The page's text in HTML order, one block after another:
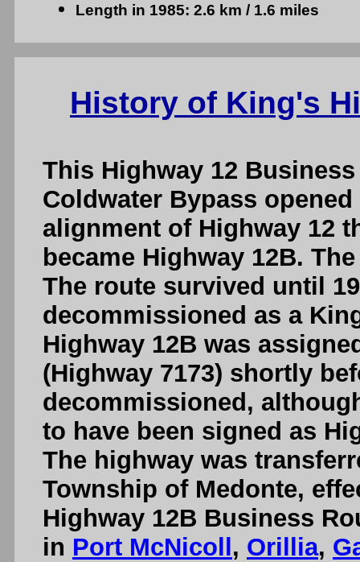
Length in 1985: 2.6 km / 1.6 miles
History of King's
This Highway 12
Coldwater Bypass
alignment of Highway 12
became Highway 12B.
The route survived until
decommissioned as a
Highway 12B was
(Highway 7173) shortly
decommissioned,
to have been signed as
The highway was
Township of Medonte,
Highway 12B Business
in Port McNicoll , Orillia,